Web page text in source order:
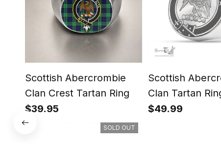
Scottish Abercrombie
Clan Crest Tartan Ring
$39.95
Scottish
Clan Tartan
Engraved Signet
$49.99
SOLD OUT